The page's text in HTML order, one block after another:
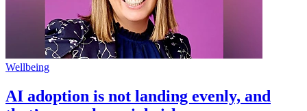
Wellbeing
AI adoption is not landing evenly, and